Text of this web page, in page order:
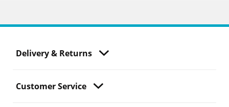
Delivery & Returns
Customer Service